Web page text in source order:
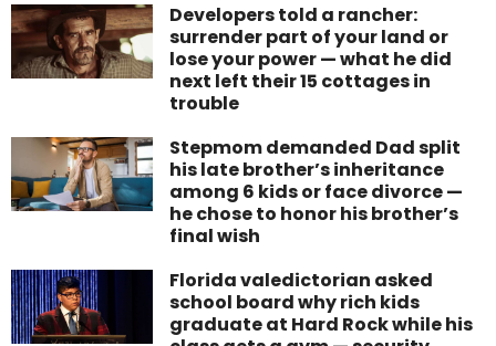
Developers told a rancher:
surrender part of your land or
lose your power — what he did
next left their 15 cottages in
trouble
Stepmom demanded Dad split
his late brother’s inheritance
among 6 kids or face divorce —
he chose to honor his brother’s
final wish
Florida valedictorian asked
school board why rich kids
graduate at Hard Rock while his